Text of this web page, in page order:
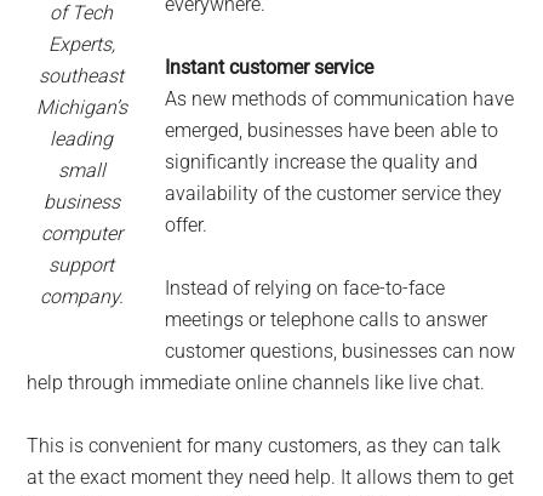
of Tech
Experts,
southeast
Michigan’s
leading
small
business
computer
support
company.
everywhere.
Instant customer service
As new methods of communication have
emerged, businesses have been able to
significantly increase the quality and
availability of the customer service they
offer.
Instead of relying on face-to-face
meetings or telephone calls to answer
customer questions, businesses can now
help through immediate online channels like live chat.
This is convenient for many customers, as they can talk
at the exact moment they need help. It allows them to get